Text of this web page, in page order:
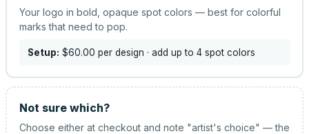
Your logo in bold, opaque spot colors — best for colorful
marks that need to pop.
Setup: $60.00 per design · add up to 4 spot colors
Not sure which?
Choose either at checkout and note "artist's choice" — the